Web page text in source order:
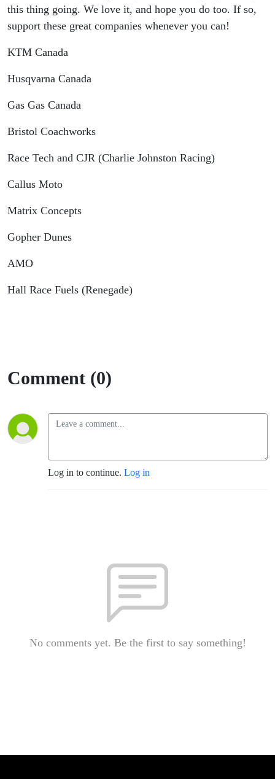
this thing going. We love it, and hope you do too. If so,
support these great companies whenever you can!
KTM Canada
Husqvarna Canada
Gas Gas Canada
Bristol Coachworks
Race Tech and CJR (Charlie Johnston Racing)
Callus Moto
Matrix Concepts
Gopher Dunes
AMO
Hall Race Fuels (Renegade)
Comment (0)
Log in to continue. Log in
No comments yet. Be the first to say something!